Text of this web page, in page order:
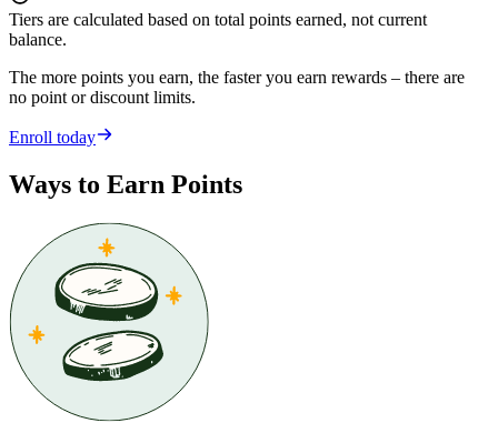
Tiers are calculated based on total points earned, not current
balance.
The more points you earn, the faster you earn rewards – there are
no point or discount limits.
Enroll today
Ways to Earn Points